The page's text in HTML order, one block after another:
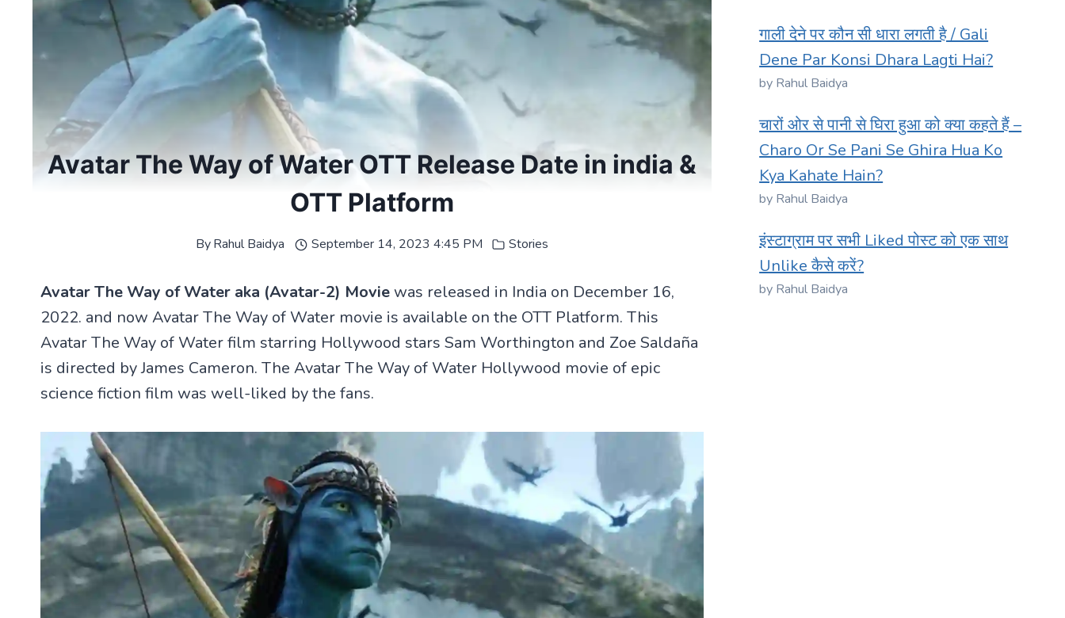
Avatar The Way of Water OTT Release Date in india &
OTT Platform
ByRahul Baidya September 14, 2023 4:45 PM Stories
Avatar The Way of Water aka (Avatar-2) Movie was released in India on December 16,
2022. and now Avatar The Way of Water movie is available on the OTT Platform. This
Avatar The Way of Water film starring Hollywood stars Sam Worthington and Zoe Saldaña
is directed by James Cameron. The Avatar The Way of Water Hollywood movie of epic
science fiction film was well-liked by the fans.
गाली देने पर कौन सी धारा लगती है / Gali
Dene Par Konsi Dhara Lagti Hai?
by Rahul Baidya
चारों ओर से पानी से घिरा हुआ को क्या कहते हैं –
Charo Or Se Pani Se Ghira Hua Ko
Kya Kahate Hain?
by Rahul Baidya
इंस्टाग्राम पर सभी Liked पोस्ट को एक साथ
Unlike कैसे करें?
by Rahul Baidya